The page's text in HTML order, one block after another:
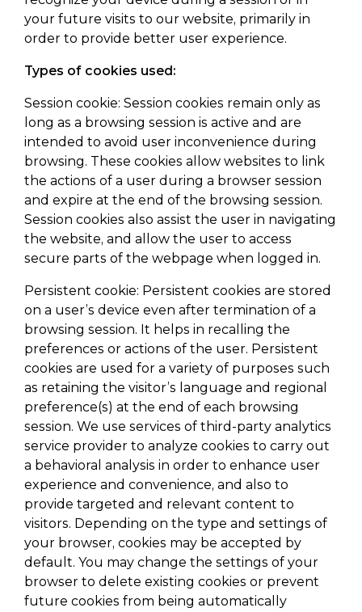
your future visits to our website, primarily in
order to provide better user experience.
Types of cookies used:
Session cookie: Session cookies remain only as
long as a browsing session is active and are
intended to avoid user inconvenience during
browsing. These cookies allow websites to link
the actions of a user during a browser session
and expire at the end of the browsing session.
Session cookies also assist the user in navigating
the website, and allow the user to access
secure parts of the webpage when logged in.
Persistent cookie: Persistent cookies are stored
on a user’s device even after termination of a
browsing session. It helps in recalling the
preferences or actions of the user. Persistent
cookies are used for a variety of purposes such
as retaining the visitor’s language and regional
preference(s) at the end of each browsing
session. We use services of third-party analytics
service provider to analyze cookies to carry out
a behavioral analysis in order to enhance user
experience and convenience, and also to
provide targeted and relevant content to
visitors. Depending on the type and settings of
your browser, cookies may be accepted by
default. You may change the settings of your
browser to delete existing cookies or prevent
future cookies from being automatically